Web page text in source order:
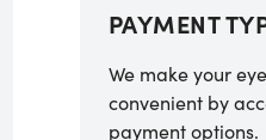
PAYMENT
We make your
convenient by
payment options.